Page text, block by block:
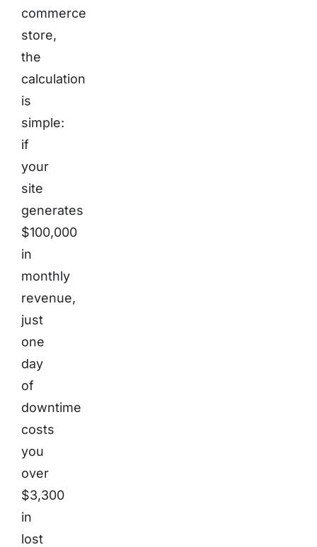
commerce
store,
the
calculation
is
simple:
if
your
site
generates
$100,000
in
monthly
revenue,
just
one
day
of
downtime
costs
you
over
$3,300
in
lost